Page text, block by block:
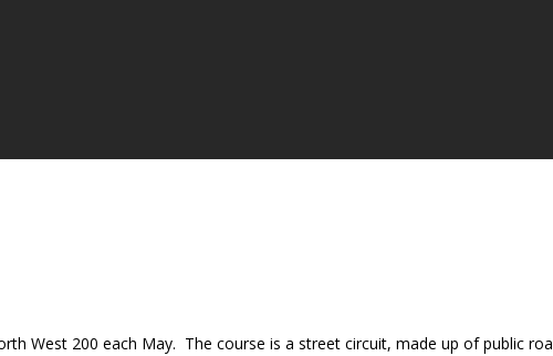
West 200 each May. The course is a street circuit, made up of public